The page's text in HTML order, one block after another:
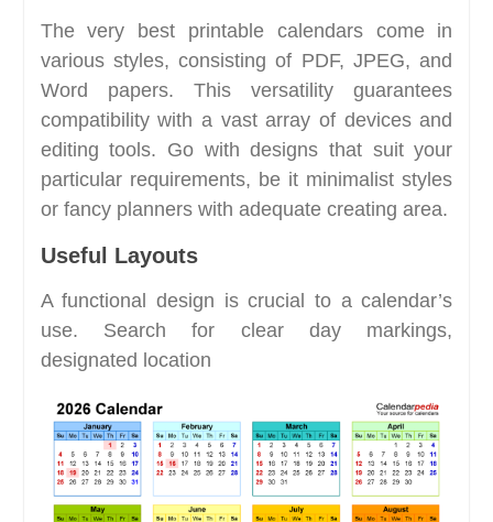
The very best printable calendars come in
various styles, consisting of PDF, JPEG, and
Word papers. This versatility guarantees
compatibility with a vast array of devices and
editing tools. Go with designs that suit your
particular requirements, be it minimalist styles
or fancy planners with adequate creating area.
Useful Layouts
A functional design is crucial to a calendar’s
use. Search for clear day markings,
designated location